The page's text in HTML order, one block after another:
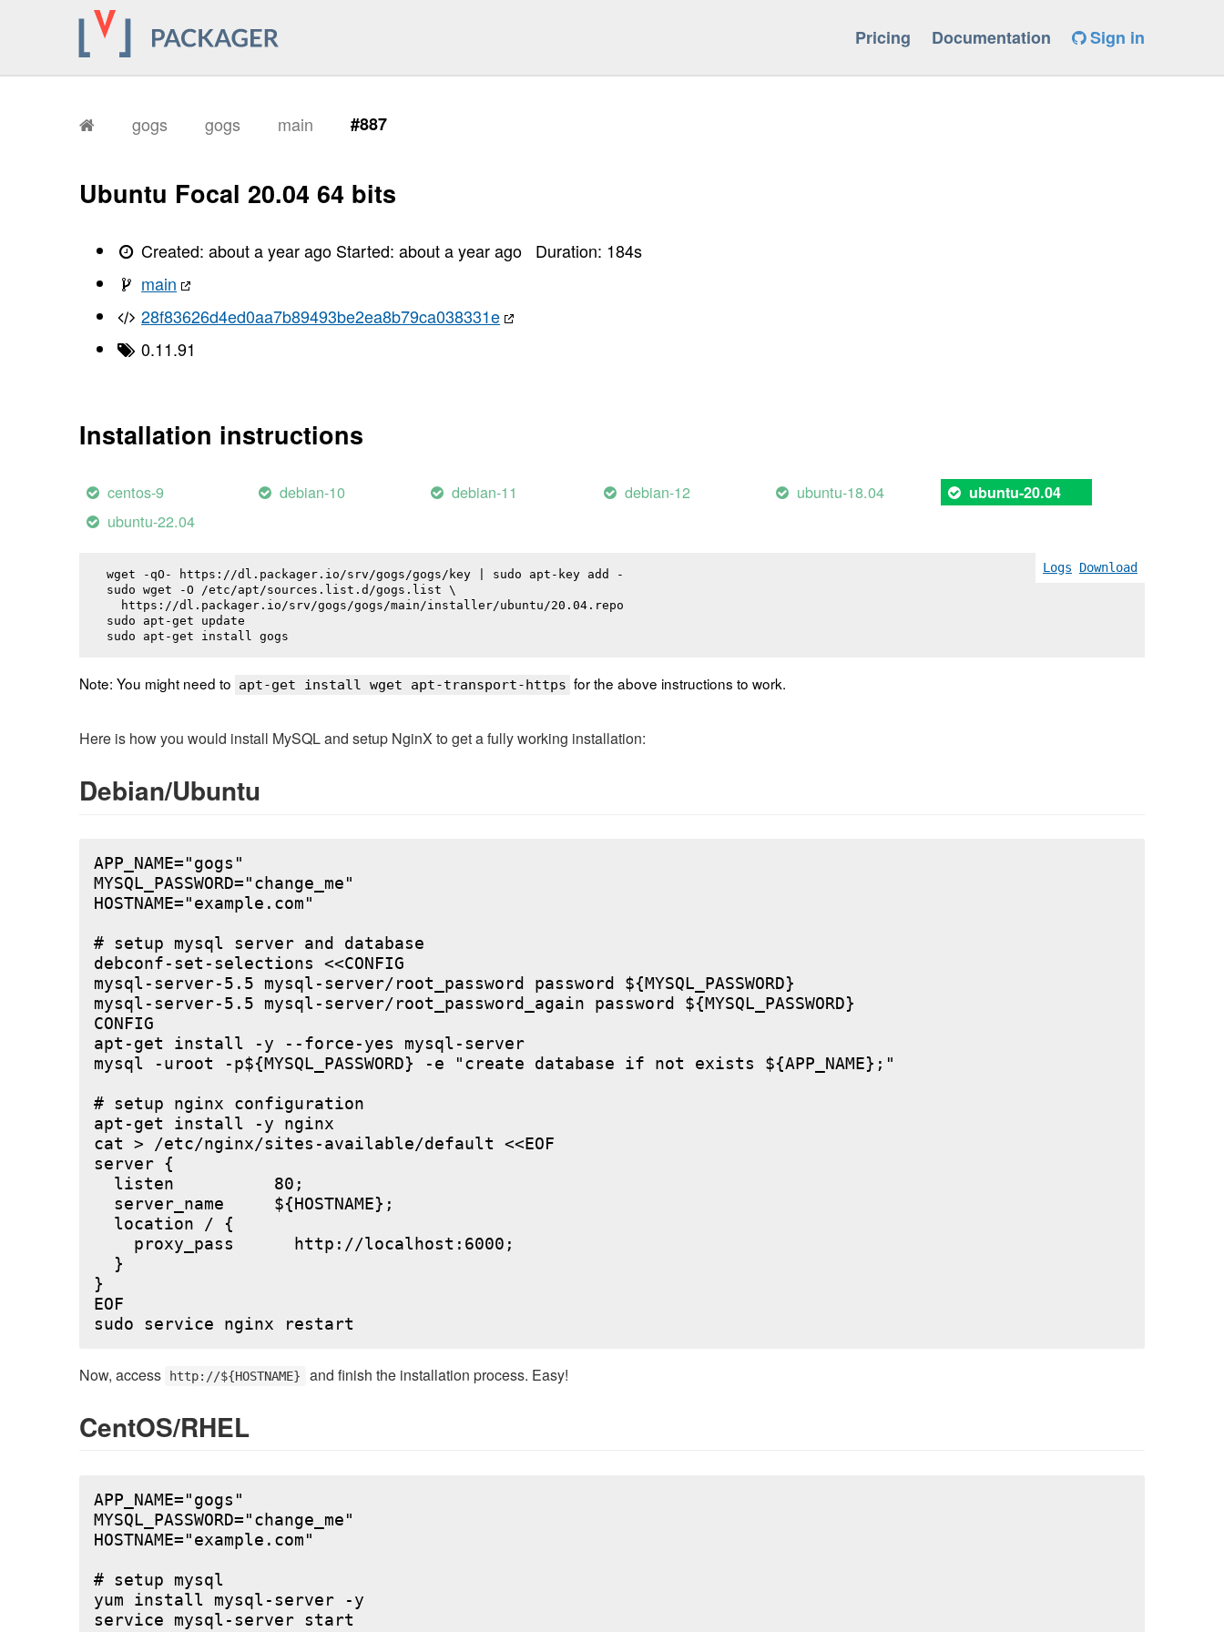
Pricing Documentation Sign in
gogs gogs main #887
Ubuntu Focal 20.04 64 bits
Created:about a year ago Started:about a year ago Duration: 184s
main
28f83626d4ed0aa7b89493be2ea8b79ca038331e
0.11.91
Installation instructions
centos-9 debian-10 debian-11 debian-12 ubuntu-18.04 ubuntu-20.04
ubuntu-22.04
Logs Download
wget -qO- https://dl.packager.io/srv/gogs/gogs/key | sudo apt-key add -
sudo wget -O /etc/apt/sources.list.d/gogs.list \
  https://dl.packager.io/srv/gogs/gogs/main/installer/ubuntu/20.04.repo
sudo apt-get update
sudo apt-get install gogs
Note: You might need to apt-get install wget apt-transport-https for the above instructions to work.
Here is how you would install MySQL and setup NginX to get a fully working installation:
Debian/Ubuntu
APP_NAME="gogs"
MYSQL_PASSWORD="change_me"
HOSTNAME="example.com"
# setup mysql server and database
debconf-set-selections <<CONFIG
mysql-server-5.5 mysql-server/root_password password ${MYSQL_PASSWORD}
mysql-server-5.5 mysql-server/root_password_again password ${MYSQL_PASSWORD}
CONFIG
apt-get install -y --force-yes mysql-server
mysql -uroot -p${MYSQL_PASSWORD} -e "create database if not exists ${APP_NAME};"
# setup nginx configuration
apt-get install -y nginx
cat > /etc/nginx/sites-available/default <<EOF
server {
  listen          80;
  server_name     ${HOSTNAME};
  location / {
    proxy_pass      http://localhost:6000;
  }
}
EOF
Now, access http://${HOSTNAME} and finish the installation process. Easy!
CentOS/RHEL
APP_NAME="gogs"
MYSQL_PASSWORD="change_me"
HOSTNAME="example.com"
# setup mysql
yum install mysql-server -y
service mysql-server start